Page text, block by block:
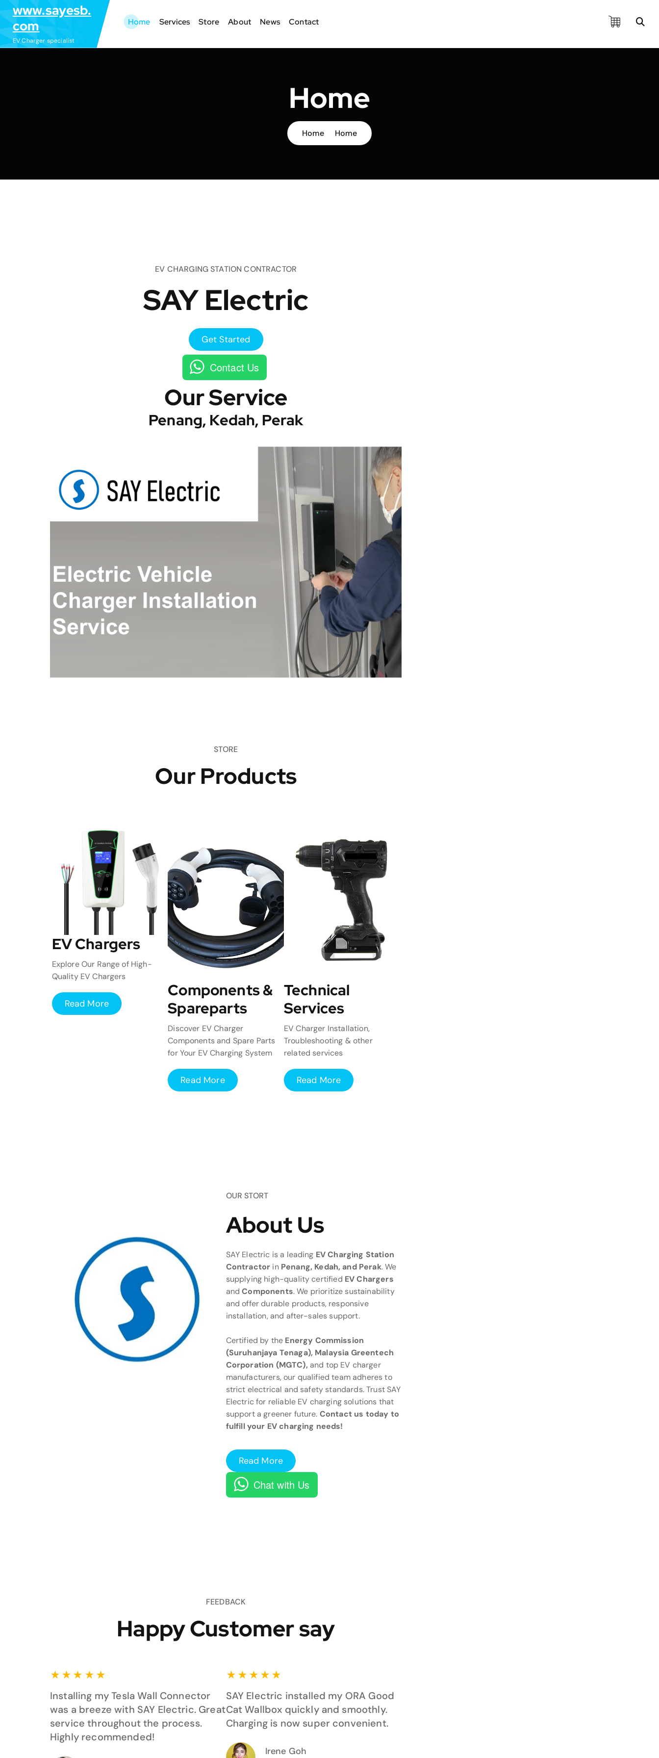
k
i
p
www.sayesb.
com
EV Charger specialist
Home Services Store About News Contact
Home
Home Home
EV CHARGING STATION CONTRACTOR
SAY Electric
Get Started
Contact Us
Our Service
Penang, Kedah, Perak
STORE
Our Products
EV Chargers
Explore Our Range of High-
Quality EV Chargers
Read More
Components &
Spareparts
Discover EV Charger
Components and Spare Parts
for Your EV Charging System
Read More
Technical
Services
EV Charger Installation,
Troubleshooting & other
related services
Read More
OUR STORT
About Us
SAY Electric is a leading EV Charging Station
Contractor in Penang, Kedah, and Perak. We
supplying high-quality certified EV Chargers
andComponents. We prioritize sustainability
and offer durable products, responsive
installation, and after-sales support.
Certified by the Energy Commission
(Suruhanjaya Tenaga), Malaysia Greentech
Corporation (MGTC), and top EV charger
manufacturers, our qualified team adheres to
strict electrical and safety standards. Trust SAY
Electric for reliable EV charging solutions that
support a greener future. Contact us today to
fulfill your EV charging needs!
Read More
Chat with Us
FEEDBACK
Happy Customer say
★ ★ ★ ★ ★
Installing my Tesla Wall Connector
was a breeze with SAY Electric. Great
service throughout the process.
Highly recommended!
★ ★ ★ ★ ★
SAY Electric installed my ORA Good
Cat Wallbox quickly and smoothly.
Charging is now super convenient.
Irene Goh